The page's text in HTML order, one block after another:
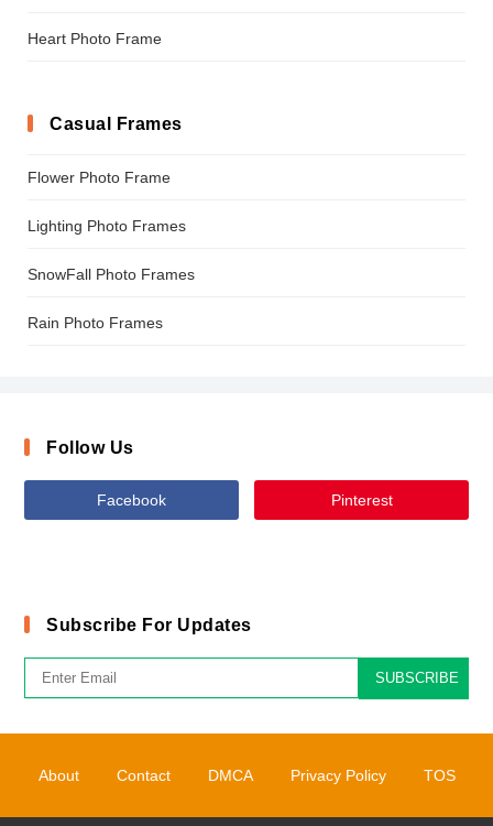
Heart Photo Frame
Casual Frames
Flower Photo Frame
Lighting Photo Frames
SnowFall Photo Frames
Rain Photo Frames
Follow Us
Facebook Pinterest
Subscribe For Updates
SUBSCRIBE
About Contact DMCA Privacy Policy TOS